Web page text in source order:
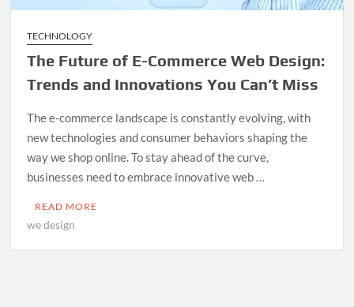
TECHNOLOGY
The Future of E-Commerce Web Design:
Trends and Innovations You Can’t Miss
The e-commerce landscape is constantly evolving, with
new technologies and consumer behaviors shaping the
way we shop online. To stay ahead of the curve,
businesses need to embrace innovative web …
READ MORE
we design